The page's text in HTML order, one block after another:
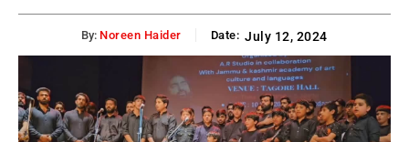
By: Noreen Haider Date: July 12, 2024